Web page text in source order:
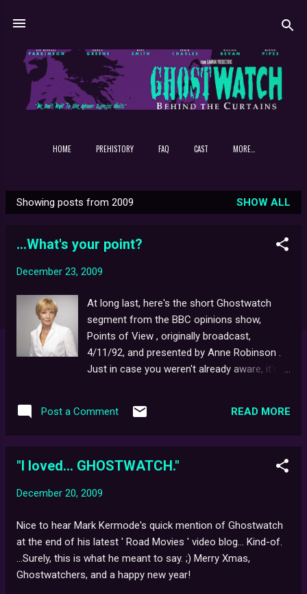
HOME PREHISTORY FAQ CAST MORE…
P
Showing posts from 2009 SHOW ALL
...What's your point?
December 23, 2009
At long last, here's the short Ghostwatch
segment from the BBC opinions show,
Points of View , originally broadcast,
4/11/92, and presented by Anne Robinson .
Just in case you weren't already aware, it's
Biteback where producers, Ruth Baumgarten
Merry Xmas 2009, Ghostwatchers, and once
Post a Comment READ MORE
"I loved... GHOSTWATCH."
December 20, 2009
Nice to hear Mark Kermode's quick mention of Ghostwatch
at the end of his latest ' Road Movies ' video blog... Kind-of.
...Surely, this is what he meant to say. ;) Merry Xmas,
Ghostwatchers, and a happy new year!